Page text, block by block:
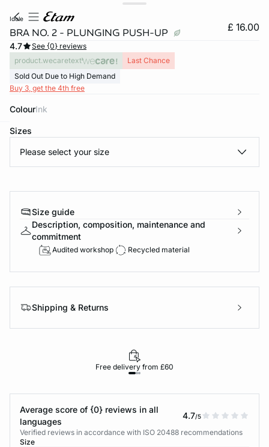
idole
BRA NO. 2 - PLUNGING PUSH-UP £ 16.00
4.7
See {0} reviews
product.wecaretext
Last Chance
Sold Out Due to High Demand
Buy 3, get the 4th free
Colour ink
Sizes
Please select your size
Size guide
Description, composition, maintenance and
commitment
Audited workshop Recycled material
Shipping & Returns
Free delivery from £60
Average score of {0} reviews in all
languages
4.7/5
Verified reviews in accordance with ISO 20488 recommendations
Size